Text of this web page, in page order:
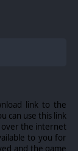
link to the
can use this link
the internet
to you for
and the game